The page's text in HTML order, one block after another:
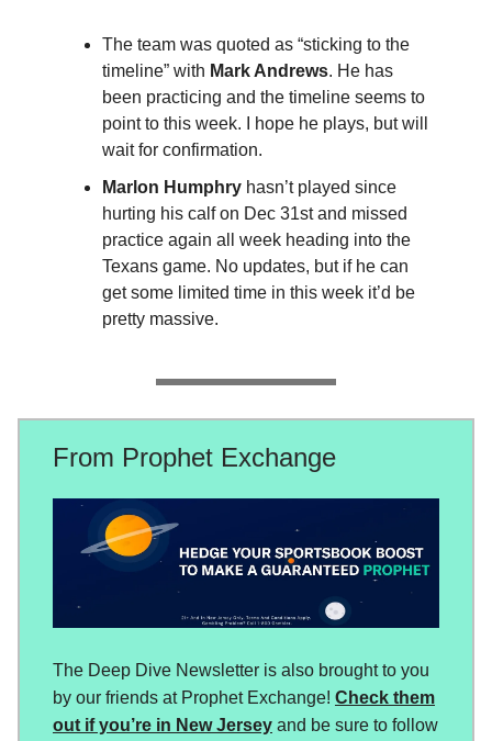
The team was quoted as “sticking to the
timeline” with Mark Andrews. He has
been practicing and the timeline seems to
point to this week. I hope he plays, but will
wait for confirmation.
Marlon Humphry hasn’t played since
hurting his calf on Dec 31st and missed
practice again all week heading into the
Texans game. No updates, but if he can
get some limited time in this week it’d be
pretty massive.
From Prophet Exchange
The Deep Dive Newsletter is also brought to you
by our friends at Prophet Exchange! Check them
out if you’re in New Jersey and be sure to follow